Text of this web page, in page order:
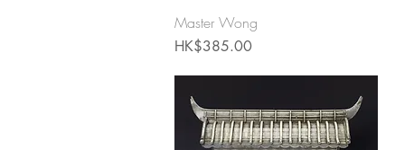
Quick View
Master Wong
Price
HK$385.00